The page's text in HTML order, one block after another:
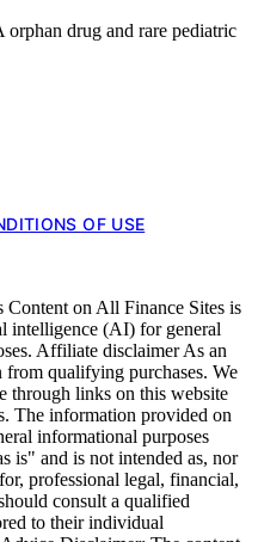
drug and rare pediatric
OF USE
on All Finance Sites is
intelligence (AI) for general
Affiliate disclaimer As an
qualifying purchases. We
through links on this website
The information provided on
informational purposes
is" and is not intended as, nor
professional legal, financial,
consult a qualified
to their individual